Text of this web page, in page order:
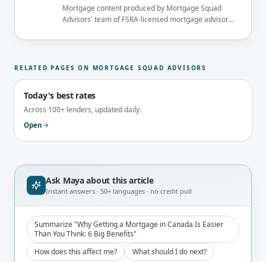
Mortgage content produced by Mortgage Squad
Advisors' team of FSRA-licensed mortgage advisors
brokerage's Principal Broker (FSRA Brokerage
RELATED PAGES ON MORTGAGE SQUAD ADVISORS
Today's best rates
Across 100+ lenders, updated daily.
Open
Ask Maya about this article
Instant answers · 50+ languages · no credit pull
Summarize "Why Getting a Mortgage in Canada Is Easier
Than You Think: 6 Big Benefits"
How does this affect me?
What should I do next?